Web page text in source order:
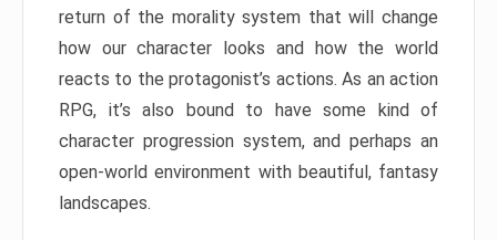
return of the morality system that will change
how our character looks and how the world
reacts to the protagonist’s actions. As an action
RPG, it’s also bound to have some kind of
character progression system, and perhaps an
open-world environment with beautiful, fantasy
landscapes.